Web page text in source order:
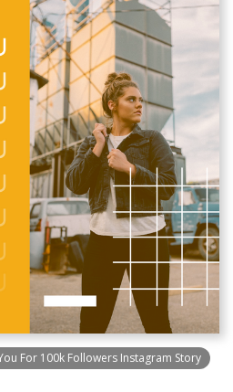
For 100k Followers Instagram Story